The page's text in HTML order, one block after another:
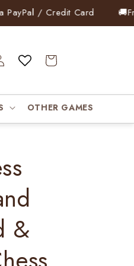
/ Credit Card
OTHER GAMES
Cart
&